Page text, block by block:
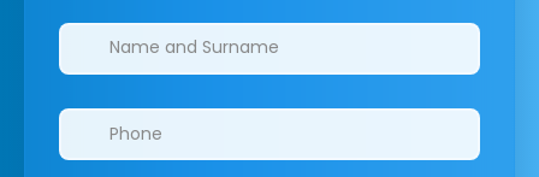
Clinics/branches